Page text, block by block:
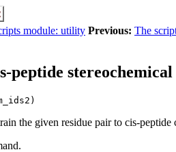
module: utility Previous: The
peptide
the given residue pair to cis-